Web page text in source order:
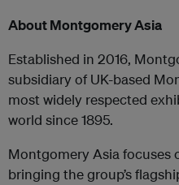
About Montgomery Asia
Established in 2016,
subsidiary of UK-based
most widely respected
world since 1895.
Montgomery Asia focuses
bringing the group’s